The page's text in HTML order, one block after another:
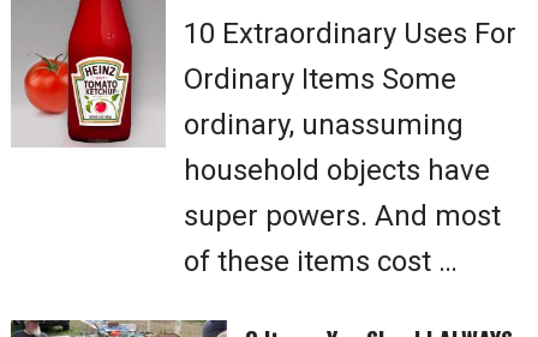
10 Extraordinary Uses For
Ordinary Items Some
ordinary, unassuming
household objects have
super powers. And most
of these items cost …